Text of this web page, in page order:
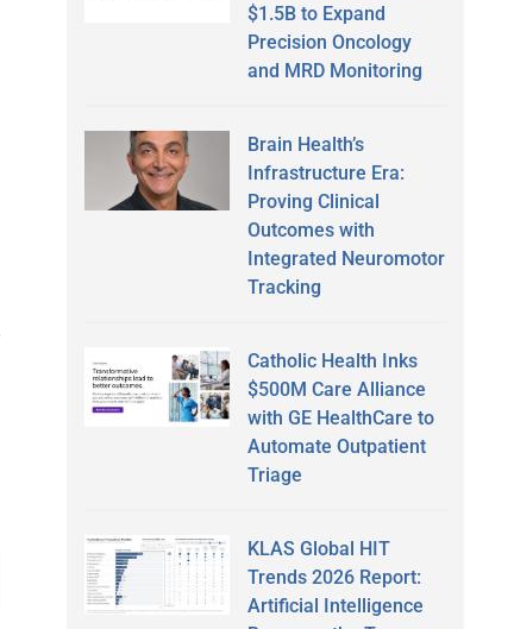
$1.5B to Expand
Precision Oncology
and MRD Monitoring
Brain Health’s
Infrastructure Era:
Proving Clinical
Outcomes with
Integrated Neuromotor
Tracking
Catholic Health Inks
$500M Care Alliance
with GE HealthCare to
Automate Outpatient
Triage
KLAS Global HIT
Trends 2026 Report:
Artificial Intelligence